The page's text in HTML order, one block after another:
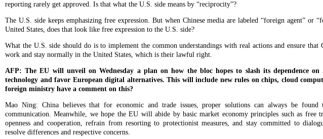
reporting rarely get approved. Is that what the U.S. side means by “reciprocity”?
The U.S. side keeps emphasizing free expression. But when Chinese media are labeled “foreign agent” or
United States, does that look like free expression to the U.S. side?
What the U.S. side should do is to implement the common understandings with real actions and ensure that
work and stay normally in the United States, which is their lawful right.
AFP: The EU will unveil on Wednesday a plan on how the bloc hopes to slash its dependence on
technology and favor European digital alternatives. This will include new rules on chips, cloud
foreign ministry have a comment on this?
Mao Ning: China believes that for economic and trade issues, proper solutions can always be found
communication. Meanwhile, we hope the EU will abide by basic market economy principles such as free
openness and cooperation, refrain from resorting to protectionist measures, and stay committed to
resolve differences and respective concerns.